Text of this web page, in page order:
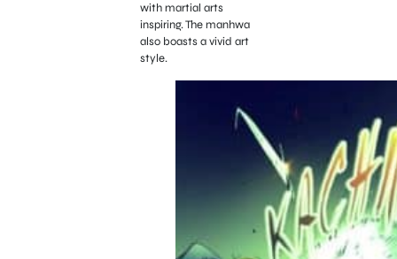
with martial arts
inspiring. The manhwa
also boasts a vivid art
style.